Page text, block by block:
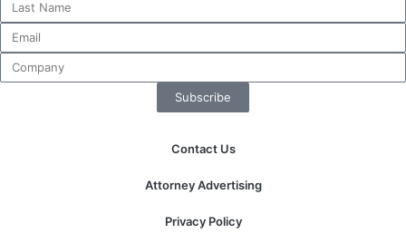
Subscribe
Contact Us
Attorney Advertising
Privacy Policy
our website
to perform
as well as
possible
during your